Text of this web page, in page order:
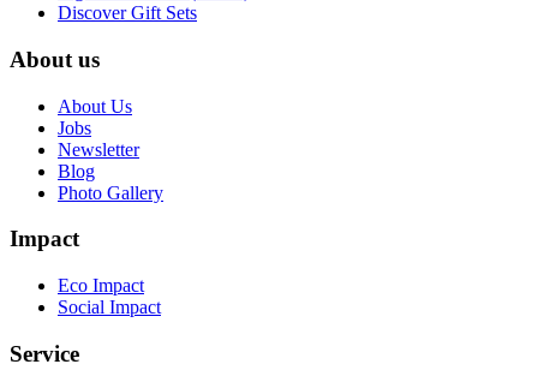
Discover Gift Sets
About us
About Us
Jobs
Newsletter
Blog
Photo Gallery
Impact
Eco Impact
Social Impact
Service